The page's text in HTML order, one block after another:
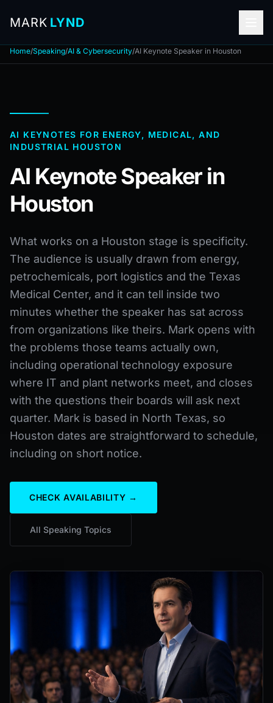
MARK LYND
Home/Speaking/AI & Cybersecurity/AI Keynote Speaker in Houston
AI KEYNOTES FOR ENERGY, MEDICAL, AND
INDUSTRIAL HOUSTON
AI Keynote Speaker in
Houston
What works on a Houston stage is specificity.
The audience is usually drawn from energy,
petrochemicals, port logistics and the Texas
Medical Center, and it can tell inside two
minutes whether the speaker has sat across
from organizations like theirs. Mark opens with
the problems those teams actually own,
including operational technology exposure
where IT and plant networks meet, and closes
with the questions their boards will ask next
quarter. Mark is based in North Texas, so
Houston dates are straightforward to schedule,
including on short notice.
CHECK AVAILABILITY →
All Speaking Topics